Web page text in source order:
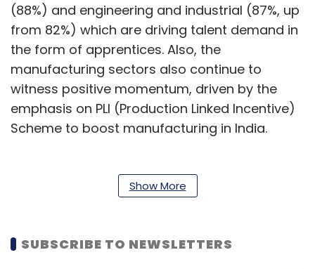
(88%) and engineering and industrial (87%, up
from 82%) which are driving talent demand in
the form of apprentices. Also, the
manufacturing sectors also continue to
witness positive momentum, driven by the
emphasis on PLI (Production Linked Incentive)
Scheme to boost manufacturing in India.
significant progress in the adoption of
apprenticeships in India. As businesses see
employers are looking to leverage
Show More
SUBSCRIBE TO NEWSLETTERS